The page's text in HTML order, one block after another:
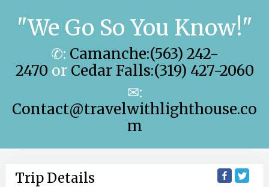
"We Go So You Know!"
✆: Camanche:(563) 242-
2470 or Cedar Falls:(319) 427-2060
✉:
Contact@travelwithlighthouse.co
m
Trip Details